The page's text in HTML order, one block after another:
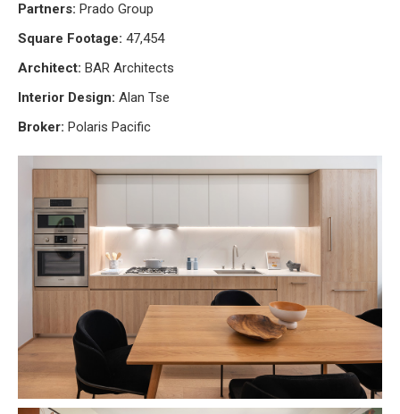
Partners: Prado Group
Square Footage: 47,454
Architect: BAR Architects
Interior Design: Alan Tse
Broker: Polaris Pacific